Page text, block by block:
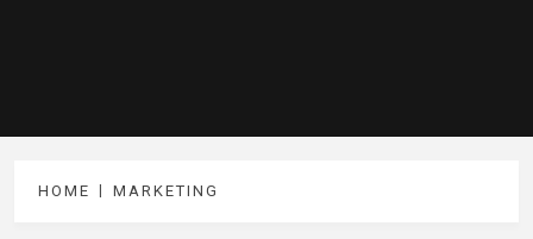
HOME MARKETING